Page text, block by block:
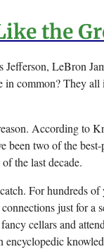
the
Jefferson, LeBron
in common? They all
According to
been two of the
the last decade.
For hundreds of
just for a
cellars and
encyclopedic